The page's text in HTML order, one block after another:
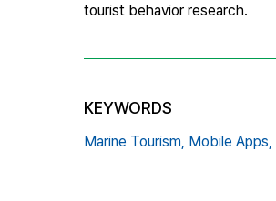
tourist behavior research.
KEYWORDS
Marine Tourism, Mobile Apps,